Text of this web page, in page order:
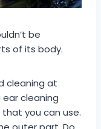
be
of its body.
cleaning at
cleaning
you can use.